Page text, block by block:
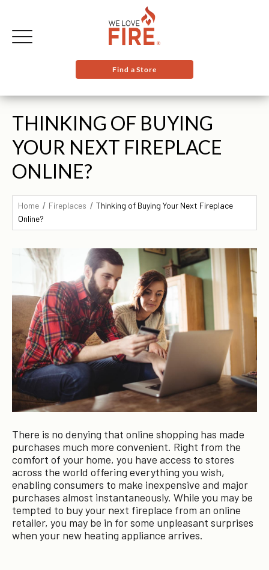
Find a Store
THINKING OF BUYING
YOUR NEXT FIREPLACE
ONLINE?
Home Fireplaces
Thinking of Buying Your Next Fireplace
Online?
There is no denying that online shopping has made
purchases much more convenient. Right from the
comfort of your home, you have access to stores
across the world offering everything you wish,
enabling consumers to make inexpensive and major
purchases almost instantaneously. While you may be
tempted to buy your next fireplace from an online
retailer, you may be in for some unpleasant surprises
when your new heating appliance arrives.